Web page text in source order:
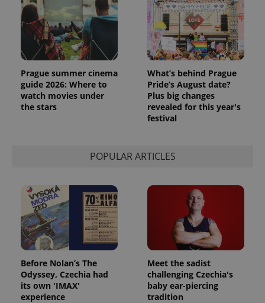
Prague summer cinema
guide 2026: Where to
watch movies under
the stars
What’s behind Prague
Pride’s August date?
Plus big changes
revealed for this year's
festival
POPULAR ARTICLES
Before Nolan’s The
Odyssey, Czechia had
its own 'IMAX'
experience
Meet the sadist
challenging Czechia's
baby ear-piercing
tradition